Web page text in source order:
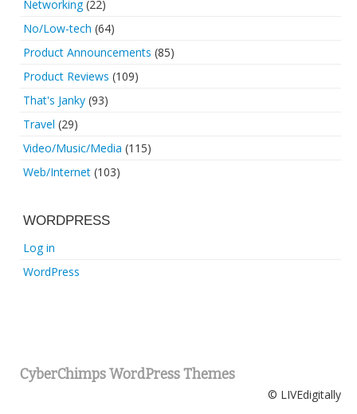
Networking(22)
No/Low-tech (64)
Product Announcements (85)
Product Reviews (109)
That's Janky (93)
Travel (29)
Video/Music/Media (115)
Web/Internet (103)
WORDPRESS
Log in
WordPress
CyberChimps WordPress Themes
© LIVEdigitally